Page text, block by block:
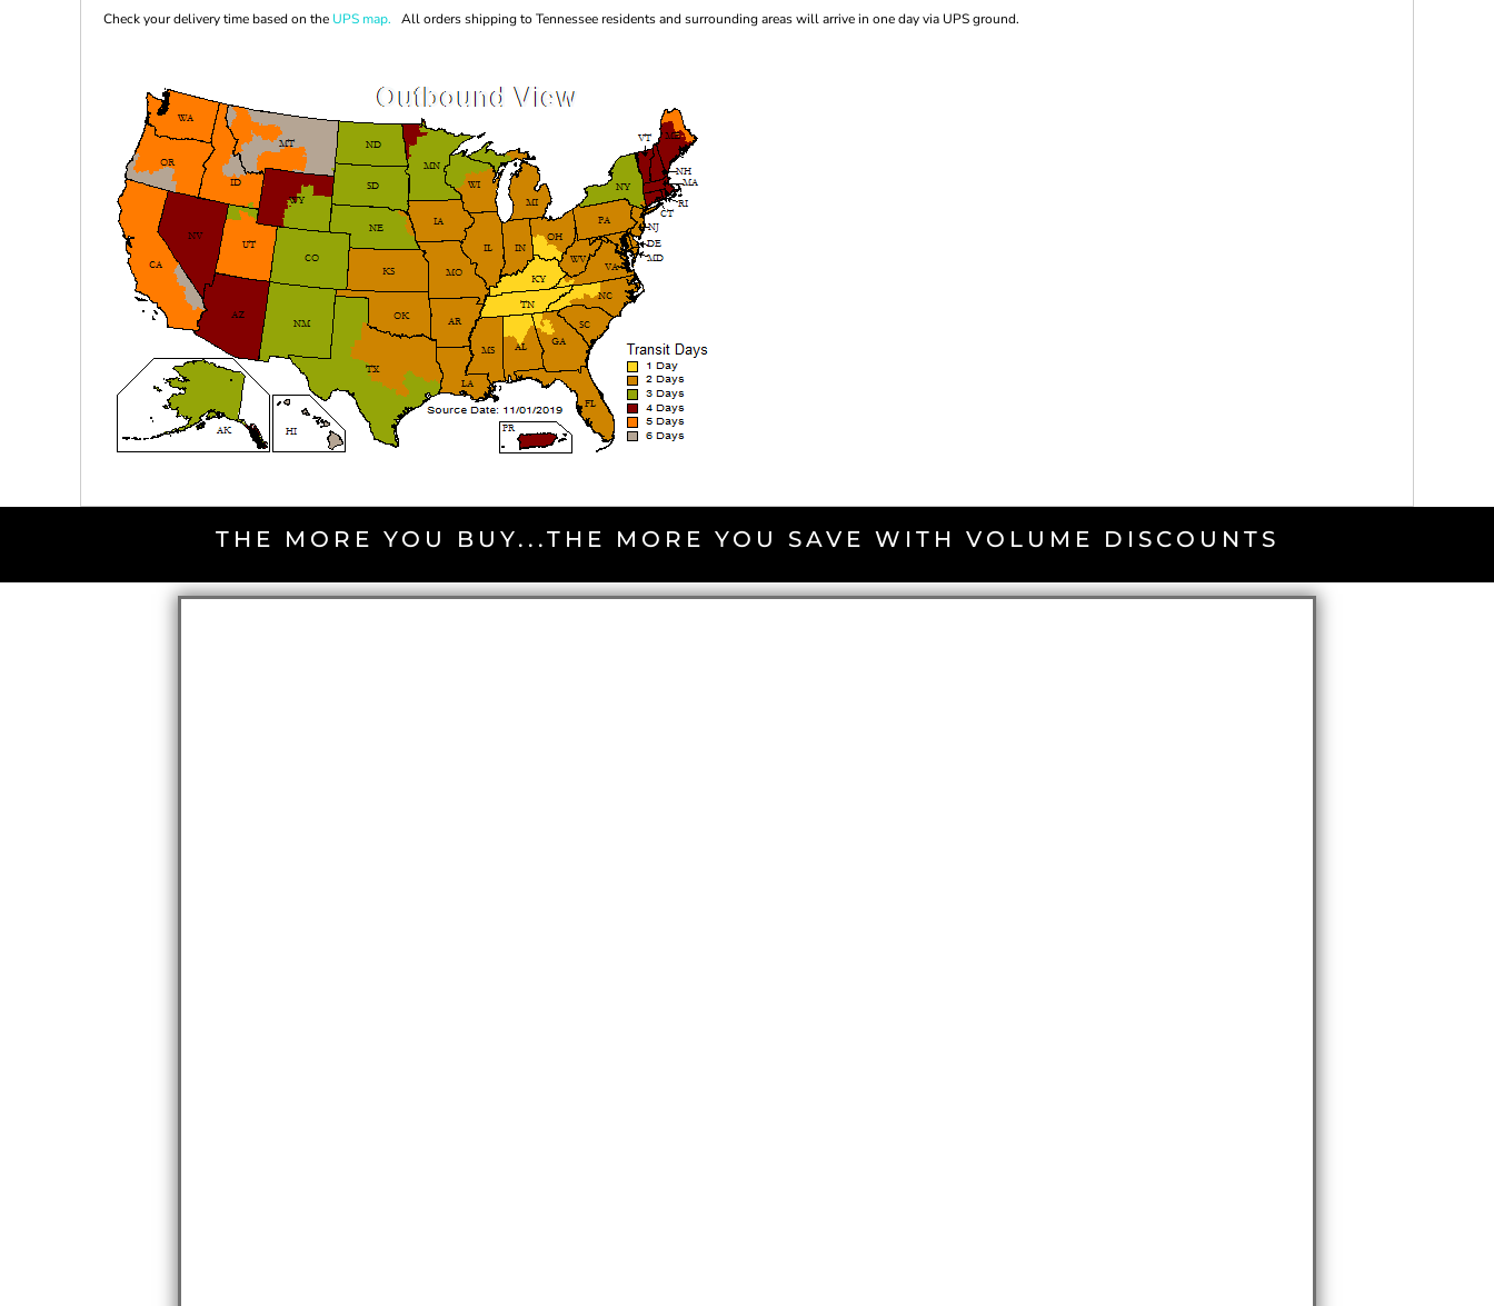
Check your delivery time based on the UPS map. All orders shipping to Tennessee residents and surrounding areas will arrive in one day via UPS ground.
THE MORE YOU BUY...THE MORE YOU SAVE WITH VOLUME DISCOUNTS